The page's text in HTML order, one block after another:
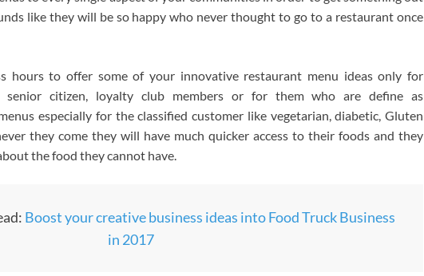
like they will be so happy who never thought to go to a restaurant once
hours to offer some of your innovative restaurant menu ideas only for
senior citizen, loyalty club members or for them who are define as
especially for the classified customer like vegetarian, diabetic, Gluten
they come they will have much quicker access to their foods and they
the food they cannot have.
Boost your creative business ideas into Food Truck Business
in 2017